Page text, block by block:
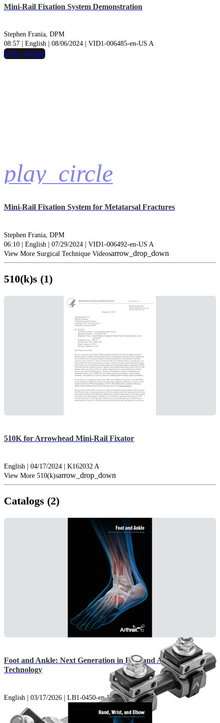
Mini-Rail Fixation System Demonstration
Stephen Frania, DPM
08:57 | English | 08/06/2024 | VID1-006485-en-US A
play_circle
hide_image
Mini-Rail Fixation System for Metatarsal Fractures
Stephen Frania, DPM
06:10 | English | 07/29/2024 | VID1-006492-en-US A
View More Surgical Technique Videosarrow_drop_down
510(k)s (1)
510K for Arrowhead Mini-Rail Fixator
English | 04/17/2024 | K162032 A
View More 510(k)sarrow_drop_down
Catalogs (2)
Foot and Ankle: Next Generation in Foot and Ankle
Technology
English | 03/17/2026 | LB1-0450-en-US AK